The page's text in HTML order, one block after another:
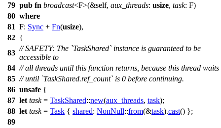
79 pub fn broadcast<F>(&self, aux_threads: usize, task: F)
80 where
81 F: Sync + Fn(usize),
82 {
83
// SAFETY: The `TaskShared` instance is guaranteed to be
accessible to
84 // all threads until this function returns, because this thread waits
85 // until `TaskShared.ref_count` is 0 before continuing.
86 unsafe {
87 let task= TaskShared::new(aux_threads, task);
88 let task= Task { shared: NonNull::from(&task).cast() };
89